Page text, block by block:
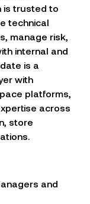
is trusted to
technical
manage risk,
internal and
is a
with
platforms,
across
store
and